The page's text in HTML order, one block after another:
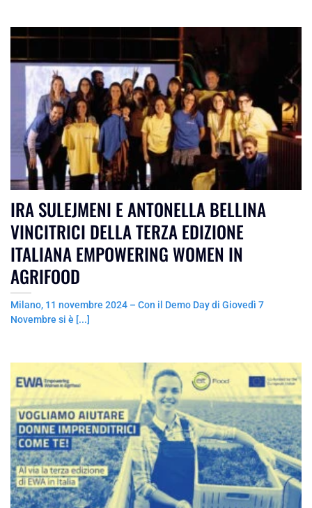
IRA SULEJMENI E ANTONELLA BELLINA
VINCITRICI DELLA TERZA EDIZIONE
ITALIANA EMPOWERING WOMEN IN
AGRIFOOD
Milano, 11 novembre 2024 – Con il Demo Day di Giovedì 7
Novembre si è [...]